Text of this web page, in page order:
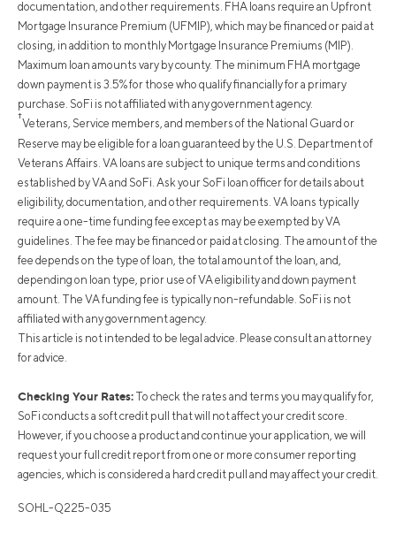
documentation, and other requirements. FHA loans require an Upfront
Mortgage Insurance Premium (UFMIP), which may be financed or paid at
closing, in addition to monthly Mortgage Insurance Premiums (MIP).
Maximum loan amounts vary by county. The minimum FHA mortgage
down payment is 3.5% for those who qualify financially for a primary
purchase. SoFi is not affiliated with any government agency.
†
Veterans, Service members, and members of the National Guard or
Reserve may be eligible for a loan guaranteed by the U.S. Department of
Veterans Affairs. VA loans are subject to unique terms and conditions
established by VA and SoFi. Ask your SoFi loan officer for details about
eligibility, documentation, and other requirements. VA loans typically
require a one-time funding fee except as may be exempted by VA
guidelines. The fee may be financed or paid at closing. The amount of the
fee depends on the type of loan, the total amount of the loan, and,
depending on loan type, prior use of VA eligibility and down payment
amount. The VA funding fee is typically non-refundable. SoFi is not
affiliated with any government agency.
This article is not intended to be legal advice. Please consult an attorney
for advice.
Checking Your Rates: To check the rates and terms you may qualify for,
SoFi conducts a soft credit pull that will not affect your credit score.
However, if you choose a product and continue your application, we will
request your full credit report from one or more consumer reporting
agencies, which is considered a hard credit pull and may affect your credit.
SOHL-Q225-035